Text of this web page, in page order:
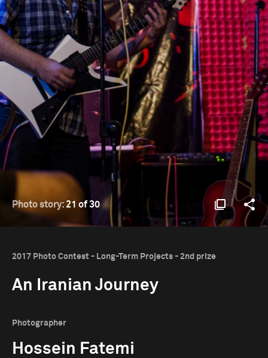
Photo story: 21 of 30
2017 Photo Contest - Long-Term Projects - 2nd prize
An Iranian Journey
Photographer
Hossein Fatemi